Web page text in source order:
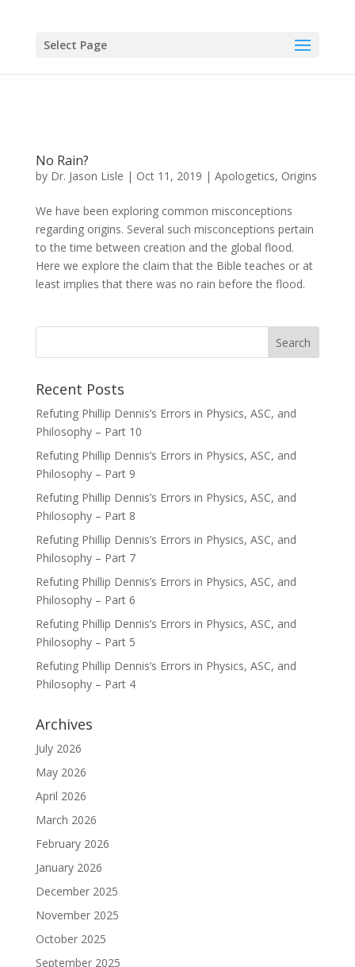
Select Page
No Rain?
by Dr. Jason Lisle | Oct 11, 2019 | Apologetics, Origins
We have been exploring common misconceptions
regarding origins. Several such misconceptions pertain
to the time between creation and the global flood.
Here we explore the claim that the Bible teaches or at
least implies that there was no rain before the flood.
Recent Posts
Refuting Phillip Dennis’s Errors in Physics, ASC, and
Philosophy – Part 10
Refuting Phillip Dennis’s Errors in Physics, ASC, and
Philosophy – Part 9
Refuting Phillip Dennis’s Errors in Physics, ASC, and
Philosophy – Part 8
Refuting Phillip Dennis’s Errors in Physics, ASC, and
Philosophy – Part 7
Refuting Phillip Dennis’s Errors in Physics, ASC, and
Philosophy – Part 6
Refuting Phillip Dennis’s Errors in Physics, ASC, and
Philosophy – Part 5
Refuting Phillip Dennis’s Errors in Physics, ASC, and
Philosophy – Part 4
Archives
July 2026
May 2026
April 2026
March 2026
February 2026
January 2026
December 2025
November 2025
October 2025
September 2025